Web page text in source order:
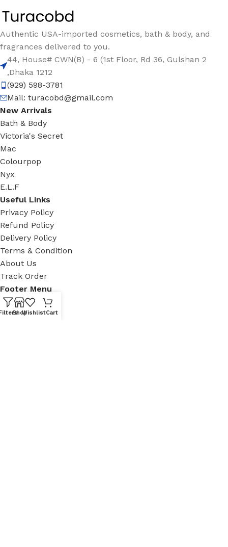
Authentic USA-imported cosmetics, bath & body, and
fragrances delivered to you.
44, House# CWN(B) - 6 (1st Floor, Rd 36, Gulshan 2
,Dhaka 1212
(929) 598-3781
Mail: turacobd@gmail.com
New Arrivals
Bath & Body
Victoria's Secret
Mac
Colourpop
Nyx
E.L.F
Useful Links
Privacy Policy
Refund Policy
Delivery Policy
Terms & Condition
About Us
Track Order
Footer Menu
Facebook
New Collection
ShopWishlistCart